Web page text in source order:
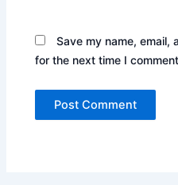
Save my name,
for the next time I